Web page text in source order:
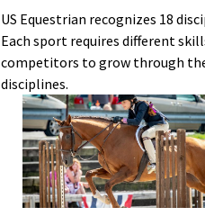
US Equestrian recognizes 18
Each sport requires different
competitors to grow through
disciplines.